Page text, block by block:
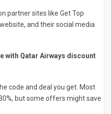
partner sites like Get Top
and their social media
with Qatar Airways discount
code and deal you get. Most
but some offers might save